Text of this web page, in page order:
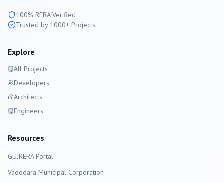
100% RERA Verified
Trusted by 1000+ Projects
Explore
All Projects
Developers
Architects
Engineers
Resources
GUJRERA Portal
Vadodara Municipal Corporation